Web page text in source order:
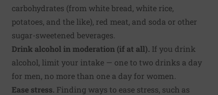
carbohydrates (from white bread, white rice,
potatoes, and the like), red meat, and soda or other
sugar-sweetened beverages.
Drink alcohol in moderation (if at all). If you drink
alcohol, limit your intake — one to two drinks a day
for men, no more than one a day for women.
Ease stress. Finding ways to ease stress, such as